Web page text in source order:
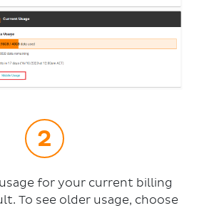
for your current billing
To see older usage, choose